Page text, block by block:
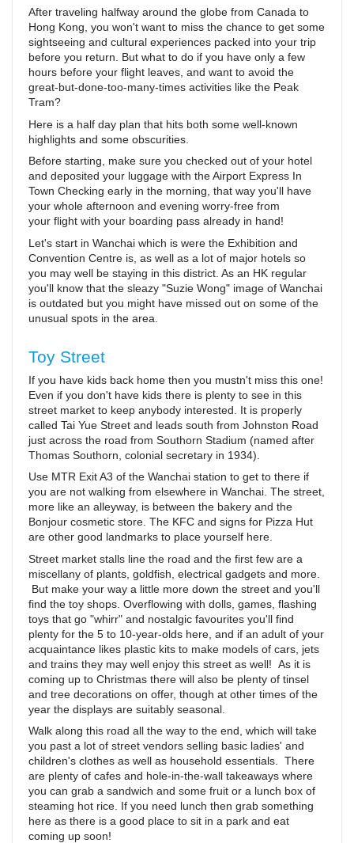
After traveling halfway around the globe from Canada to
Hong Kong, you won't want to miss the chance to get some
sightseeing and cultural experiences packed into your trip
before you return. But what to do if you have only a few
hours before your flight leaves, and want to avoid the
great-but-done-too-many-times activities like the Peak
Tram?
Here is a half day plan that hits both some well-known
highlights and some obscurities.
Before starting, make sure you checked out of your hotel
and deposited your luggage with the Airport Express In
Town Checking early in the morning, that way you'll have
your whole afternoon and evening worry-free from
your flight with your boarding pass already in hand!
Let's start in Wanchai which is were the Exhibition and
Convention Centre is, as well as a lot of major hotels so
you may well be staying in this district. As an HK regular
you'll know that the sleazy "Suzie Wong" image of Wanchai
is outdated but you might have missed out on some of the
unusual spots in the area.
Toy Street
If you have kids back home then you mustn't miss this one!
Even if you don't have kids there is plenty to see in this
street market to keep anybody interested. It is properly
called Tai Yue Street and leads south from Johnston Road
just across the road from Southorn Stadium (named after
Thomas Southorn, colonial secretary in 1934).
Use MTR Exit A3 of the Wanchai station to get to there if
you are not walking from elsewhere in Wanchai. The street,
more like an alleyway, is between the bakery and the
Bonjour cosmetic store. The KFC and signs for Pizza Hut
are other good landmarks to place yourself here.
Street market stalls line the road and the first few are a
miscellany of plants, goldfish, electrical gadgets and more.
But make your way a little more down the street and you'll
find the toy shops. Overflowing with dolls, games, flashing
toys that go "whirr" and nostalgic favourites you'll find
plenty for the 5 to 10-year-olds here, and if an adult of your
acquaintance likes plastic kits to make models of cars, jets
and trains they may well enjoy this street as well! As it is
coming up to Christmas there will also be plenty of tinsel
and tree decorations on offer, though at other times of the
year the displays are suitably seasonal.
Walk along this road all the way to the end, which will take
you past a lot of street vendors selling basic ladies' and
children's clothes as well as household essentials. There
are plenty of cafes and hole-in-the-wall takeaways where
you can grab a sandwich and some fruit or a lunch box of
steaming hot rice. If you need lunch then grab something
here as there is a good place to sit in a park and eat
coming up soon!